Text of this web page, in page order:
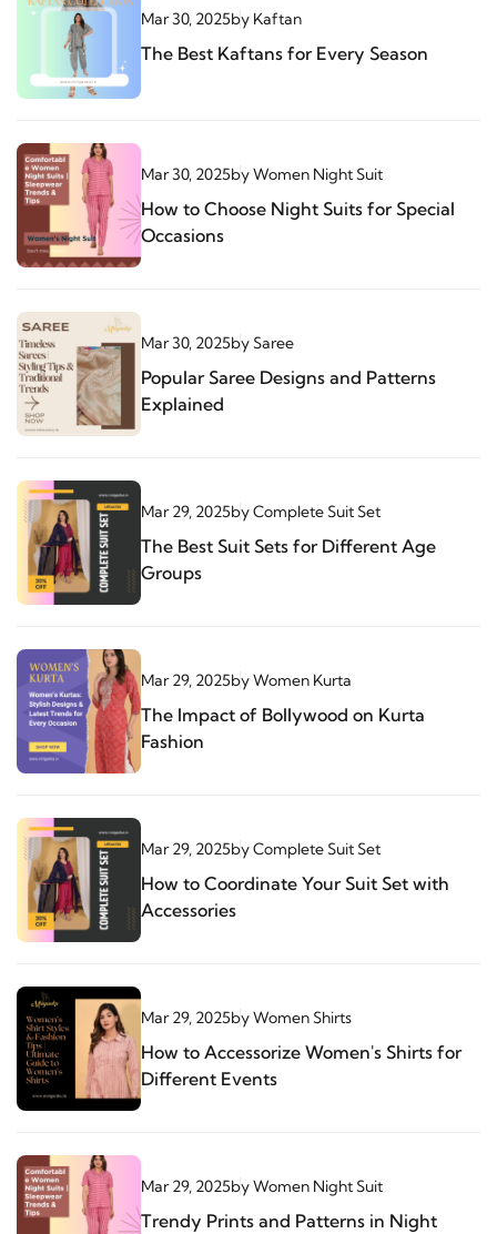
Mar 30, 2025by Kaftan
The Best Kaftans for Every Season
Mar 30, 2025byWomen Night Suit
How to Choose Night Suits for Special
Occasions
Mar 30, 2025bySaree
Popular Saree Designs and Patterns
Explained
Mar 29, 2025byComplete Suit Set
The Best Suit Sets for Different Age
Groups
Mar 29, 2025byWomen Kurta
The Impact of Bollywood on Kurta
Fashion
Mar 29, 2025byComplete Suit Set
How to Coordinate Your Suit Set with
Accessories
Mar 29, 2025byWomen Shirts
How to Accessorize Women's Shirts for
Different Events
Mar 29, 2025byWomen Night Suit
Trendy Prints and Patterns in Night